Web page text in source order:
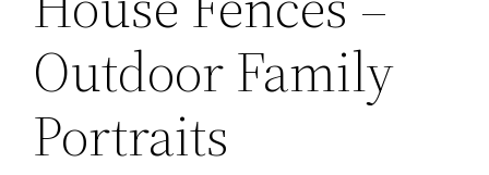
Outdoor Family
Portraits